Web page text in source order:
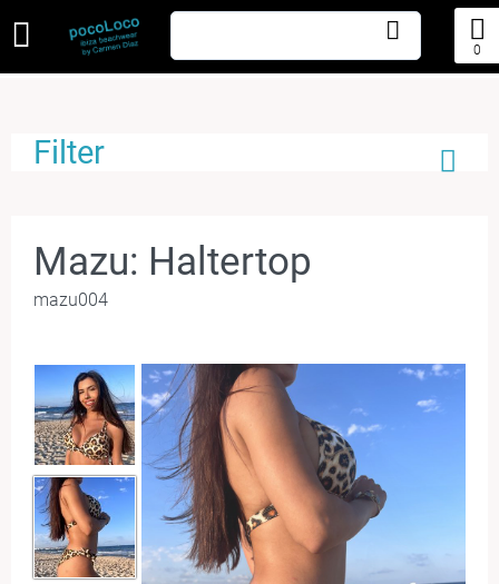
0
Filter
Mazu: Haltertop
mazu004